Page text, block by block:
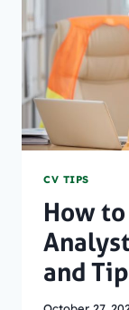
CV TIPS
How
and